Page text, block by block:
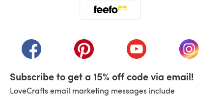
(opens in a new tab)(opens in a new tab)(opens in a new tab)
(opens
Subscribe to get a 15% off code via email!
LoveCrafts email marketing messages include